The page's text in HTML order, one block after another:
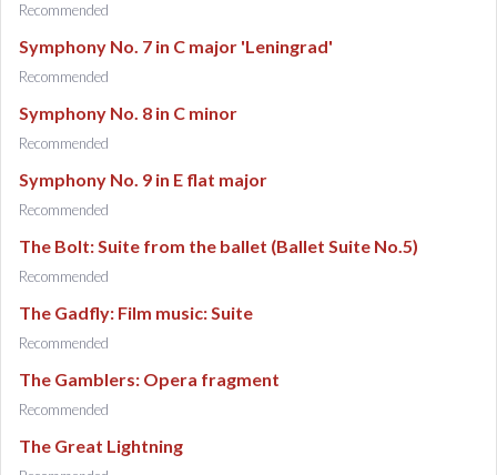
Recommended
Symphony No. 7 in C major 'Leningrad'
Recommended
Symphony No. 8 in C minor
Recommended
Symphony No. 9 in E flat major
Recommended
The Bolt: Suite from the ballet (Ballet Suite No.5)
Recommended
The Gadfly: Film music: Suite
Recommended
The Gamblers: Opera fragment
Recommended
The Great Lightning